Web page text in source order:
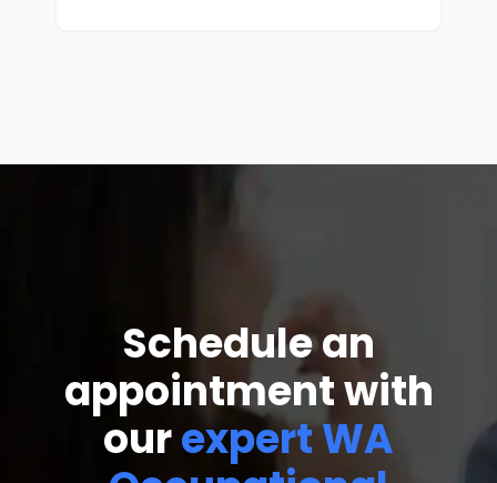
Schedule an
appointment with
ourexpert WA